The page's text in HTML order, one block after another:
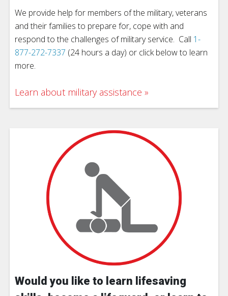
We provide help for members of the military, veterans
and their families to prepare for, cope with and
respond to the challenges of military service. Call 1-
877-272-7337 (24 hours a day) or click below to learn
more.
Learn about military assistance
Would you like to learn lifesaving